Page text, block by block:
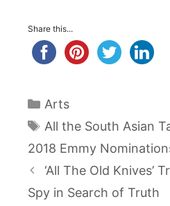
Share this...
Categories
Arts
Tags
All the South Asian
2018 Emmy
Post
navigation
‘All The Old Knives’
Spy in Search of Truth